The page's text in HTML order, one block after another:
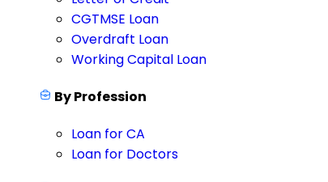
CGTMSE Loan
Overdraft Loan
Working Capital Loan
By Profession
Loan for CA
Loan for Doctors